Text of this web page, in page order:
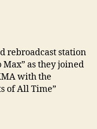
rebroadcast station
Max” as they joined
with the
of All Time”